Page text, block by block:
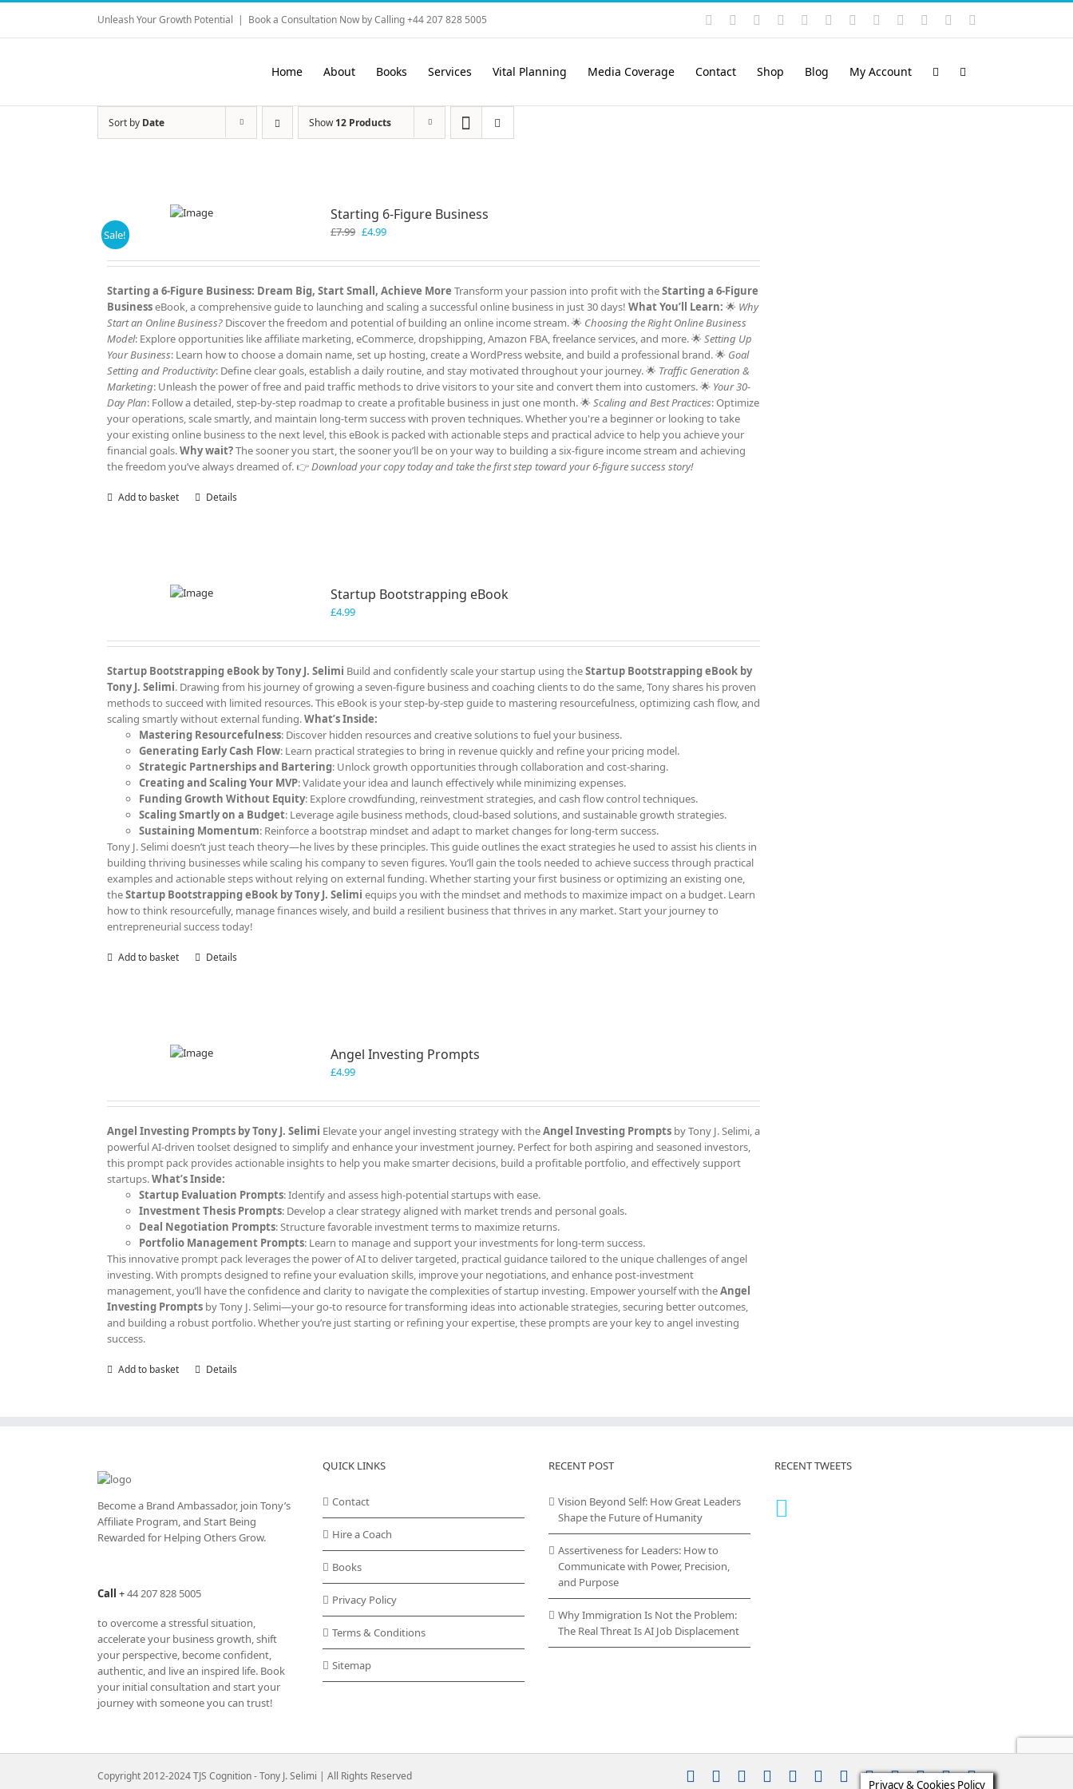
Skip
content
Unleash Your Growth Potential | Book a Consultation Now by Calling +44 207 828 5005 Instagram
YouTubeFacebook LinkedIn
Rss VimeoSkype PayPalSoundCloud
Email
Home About Books Services Vital Planning Media Coverage Contact Shop Blog My Account
Sort by Date Show12 Products
Sale!
Starting 6-Figure Business
£7.99 Original
was:
£4.99Current
is:
Starting a 6-Figure Business: Dream Big, Start Small, Achieve More Transform your passion into profit with theStarting a 6-Figure
BusinesseBook, a comprehensive guide to launching and scaling a successful online business in just 30 days! What You’ll Learn: 🌟 Why
Start an Online Business?Discover the freedom and potential of building an online income stream. 🌟 Choosing the Right Online Business
Model: Explore opportunities like affiliate marketing, eCommerce, dropshipping, Amazon FBA, freelance services, and more. 🌟 Setting Up
Your Business: Learn how to choose a domain name, set up hosting, create a WordPress website, and build a professional brand. 🌟 Goal
Setting and Productivity: Define clear goals, establish a daily routine, and stay motivated throughout your journey. 🌟 Traffic Generation &
Marketing: Unleash the power of free and paid traffic methods to drive visitors to your site and convert them into customers. 🌟 Your 30-
Day Plan: Follow a detailed, step-by-step roadmap to create a profitable business in just one month. 🌟 Scaling and Best Practices: Optimize
your operations, scale smartly, and maintain long-term success with proven techniques. Whether you're a beginner or looking to take
your existing online business to the next level, this eBook is packed with actionable steps and practical advice to help you achieve your
financial goals.Why wait?The sooner you start, the sooner you’ll be on your way to building a six-figure income stream and achieving
the freedom you’ve always dreamed of. 👉Download your copy today and take the first step toward your 6-figure success story!
Add to basket Details
Startup Bootstrapping eBook
£4.99
Startup Bootstrapping eBook by Tony J. Selimi Build and confidently scale your startup using theStartup Bootstrapping eBook by
Tony J. Selimi. Drawing from his journey of growing a seven-figure business and coaching clients to do the same, Tony shares his proven
methods to succeed with limited resources. This eBook is your step-by-step guide to mastering resourcefulness, optimizing cash flow, and
scaling smartly without external funding.What’s Inside:
Mastering Resourcefulness: Discover hidden resources and creative solutions to fuel your business.
Generating Early Cash Flow: Learn practical strategies to bring in revenue quickly and refine your pricing model.
Strategic Partnerships and Bartering: Unlock growth opportunities through collaboration and cost-sharing.
Creating and Scaling Your MVP: Validate your idea and launch effectively while minimizing expenses.
Funding Growth Without Equity: Explore crowdfunding, reinvestment strategies, and cash flow control techniques.
Scaling Smartly on a Budget: Leverage agile business methods, cloud-based solutions, and sustainable growth strategies.
Sustaining Momentum: Reinforce a bootstrap mindset and adapt to market changes for long-term success.
Tony J. Selimi doesn’t just teach theory—he lives by these principles. This guide outlines the exact strategies he used to assist his clients in
building thriving businesses while scaling his company to seven figures. You’ll gain the tools needed to achieve success through practical
examples and actionable steps without relying on external funding. Whether starting your first business or optimizing an existing one,
theStartup Bootstrapping eBook by Tony J. Selimi equips you with the mindset and methods to maximize impact on a budget. Learn
how to think resourcefully, manage finances wisely, and build a resilient business that thrives in any market. Start your journey to
entrepreneurial success today!
Add to basket Details
Angel Investing Prompts
£4.99
Angel Investing Prompts by Tony J. Selimi Elevate your angel investing strategy with theAngel Investing Promptsby Tony J. Selimi, a
powerful AI-driven toolset designed to simplify and enhance your investment journey. Perfect for both aspiring and seasoned investors,
this prompt pack provides actionable insights to help you make smarter decisions, build a profitable portfolio, and effectively support
startups.What’s Inside:
Startup Evaluation Prompts: Identify and assess high-potential startups with ease.
Investment Thesis Prompts: Develop a clear strategy aligned with market trends and personal goals.
Deal Negotiation Prompts: Structure favorable investment terms to maximize returns.
Portfolio Management Prompts: Learn to manage and support your investments for long-term success.
This innovative prompt pack leverages the power of AI to deliver targeted, practical guidance tailored to the unique challenges of angel
investing. With prompts designed to refine your evaluation skills, improve your negotiations, and enhance post-investment
management, you’ll have the confidence and clarity to navigate the complexities of startup investing. Empower yourself with theAngel
Investing Promptsby Tony J. Selimi—your go-to resource for transforming ideas into actionable strategies, securing better outcomes,
and building a robust portfolio. Whether you’re just starting or refining your expertise, these prompts are your key to angel investing
success.
Add to basket Details
Become a Brand Ambassador, join Tony’s
Affiliate Program, and Start Being
Rewarded for Helping Others Grow.
Call +44 207 828 5005
to overcome a stressful situation,
accelerate your business growth, shift
your perspective, become confident,
authentic, and live an inspired life. Book
your initial consultation and start your
journey with someone you can trust!
QUICK LINKS
Contact
Hire a Coach
Books
Privacy Policy
Terms & Conditions
Sitemap
RECENT POST
Vision Beyond Self: How Great Leaders
Shape the Future of Humanity
Assertiveness for Leaders: How to
Communicate with Power, Precision,
and Purpose
Why Immigration Is Not the Problem:
The Real Threat Is AI Job Displacement
RECENT TWEETS
Copyright 2012-2024 TJS Cognition - Tony J. Selimi | All Rights Reserved Instagram
YouTubeFacebookLinkedIn
Rss Vimeo
SkypePayPalSoundCloud
EmailPinterest
Privacy & Cookies Policy